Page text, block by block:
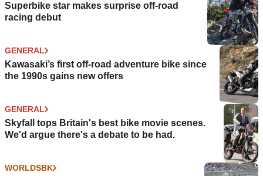
Superbike star makes surprise off-road
racing debut
GENERAL
Kawasaki’s first off-road adventure bike since
the 1990s gains new offers
GENERAL
Skyfall tops Britain's best bike movie scenes.
We'd argue there's a debate to be had.
WORLDSBK